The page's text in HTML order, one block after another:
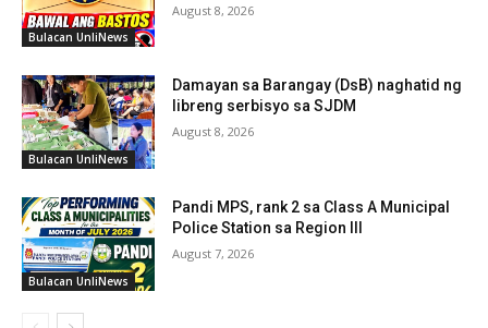
Bulacan UnliNews
August 8, 2026
Bulacan UnliNews
Damayan sa Barangay (DsB) naghatid ng
libreng serbisyo sa SJDM
August 8, 2026
Bulacan UnliNews
Pandi MPS, rank 2 sa Class A Municipal
Police Station sa Region III
August 7, 2026